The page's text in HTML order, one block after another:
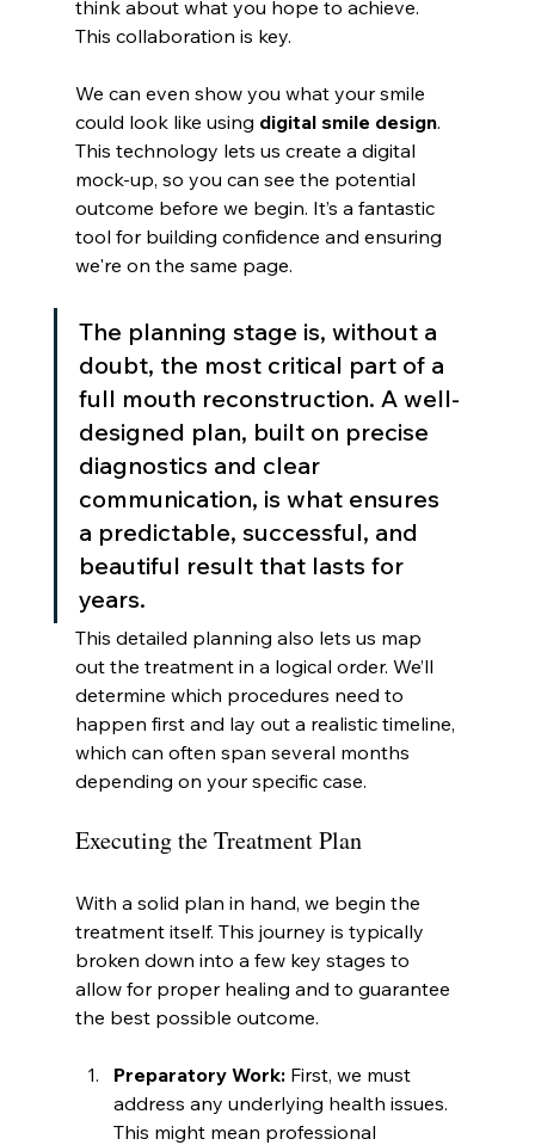
think about what you hope to achieve.
This collaboration is key.
We can even show you what your smile
could look like using digital smile design.
This technology lets us create a digital
mock-up, so you can see the potential
outcome before we begin. It’s a fantastic
tool for building confidence and ensuring
we're on the same page.
The planning stage is, without a
doubt, the most critical part of a
full mouth reconstruction. A well-
designed plan, built on precise
diagnostics and clear
communication, is what ensures
a predictable, successful, and
beautiful result that lasts for
years.
This detailed planning also lets us map
out the treatment in a logical order. We’ll
determine which procedures need to
happen first and lay out a realistic timeline,
which can often span several months
depending on your specific case.
Executing the Treatment Plan
With a solid plan in hand, we begin the
treatment itself. This journey is typically
broken down into a few key stages to
allow for proper healing and to guarantee
the best possible outcome.
Preparatory Work: First, we must
address any underlying health issues.
This might mean professional